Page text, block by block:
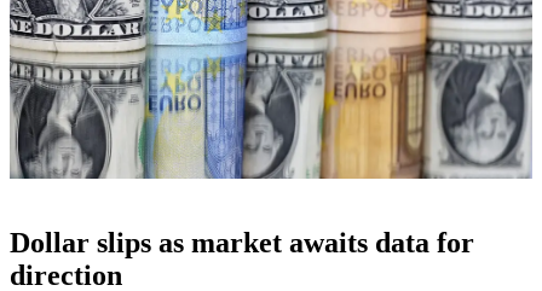
Dollar slips as market awaits data for
direction